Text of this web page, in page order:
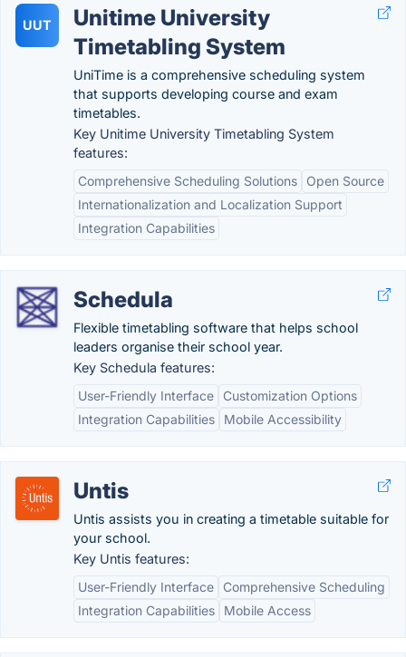
UUT
Unitime University
Timetabling System
UniTime is a comprehensive scheduling system
that supports developing course and exam
timetables.
Key Unitime University Timetabling System
features:
Comprehensive Scheduling Solutions
Open Source
Internationalization and Localization Support
Integration Capabilities
Schedula
Flexible timetabling software that helps school
leaders organise their school year.
Key Schedula features:
User-Friendly Interface
Customization Options
Integration Capabilities
Mobile Accessibility
Untis
Untis assists you in creating a timetable suitable for
your school.
Key Untis features:
User-Friendly Interface
Comprehensive Scheduling
Integration Capabilities
Mobile Access